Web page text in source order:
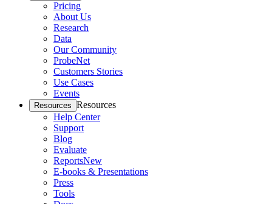
Pricing
About Us
Research
Data
Our Community
ProbeNet
Customers Stories
Use Cases
Events
Resources Resources
Help Center
Support
Blog
Evaluate
ReportsNew
E-books & Presentations
Press
Tools